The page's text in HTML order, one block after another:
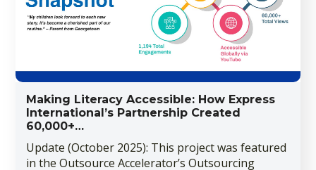
Making Literacy Accessible: How Express
International’s Partnership Created
60,000+…
Update (October 2025): This project was featured
in the Outsource Accelerator’s Outsourcing